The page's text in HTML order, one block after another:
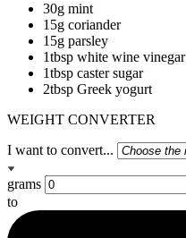
30g mint
15g coriander
15g parsley
1tbsp white wine vinegar
1tbsp caster sugar
2tbsp Greek yogurt
WEIGHT CONVERTER
I want to convert...
grams
to